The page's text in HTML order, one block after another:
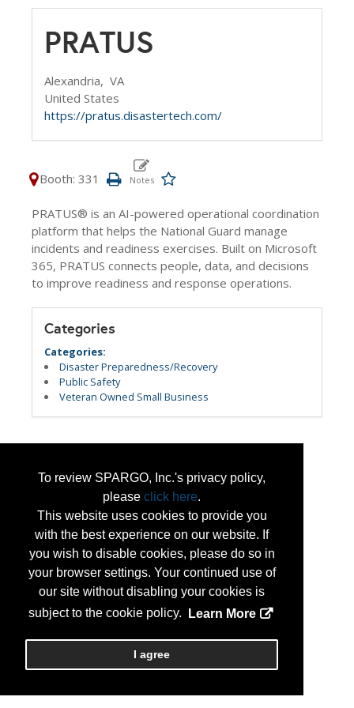
To review SPARGO, Inc.'s privacy policy,
please click here.
This website uses cookies to provide you
with the best experience on our website. If
you wish to disable cookies, please do so in
your browser settings. Your continued use of
our site without disabling your cookies is
subject to the cookie policy.
Learn More
I agree
PRATUS
Alexandria, VA
United States
https://pratus.disastertech.com/
Booth: 331
PRATUS® is an AI-powered operational coordination
platform that helps the National Guard manage
incidents and readiness exercises. Built on Microsoft
365, PRATUS connects people, data, and decisions
to improve readiness and response operations.
Categories
Categories:
Disaster Preparedness/Recovery
Public Safety
Veteran Owned Small Business